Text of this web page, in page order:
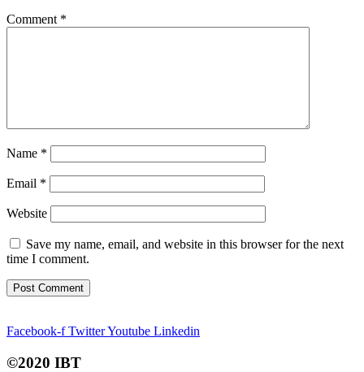
Comment *
Name *
Email *
Website
Save my name, email, and website in this browser for the next
time I comment.
Facebook-f TwitterYoutube Linkedin
©2020 IBT